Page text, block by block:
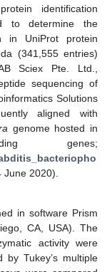
identification
to determine the
in UniProt protein
(341,555 entries)
Sciex Pte. Ltd.,
sequencing of
Solutions
aligned with
genome hosted in
genes;
2020).
in software Prism
CA, USA). The
activity were
by Tukey’s multiple